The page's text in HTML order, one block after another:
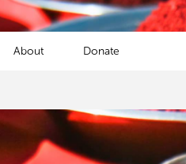
About Donate